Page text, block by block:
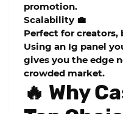
promotion.
Scalability 💼
Perfect for creators,
Using an Ig panel
gives you the edge
crowded market.
🔥 Why